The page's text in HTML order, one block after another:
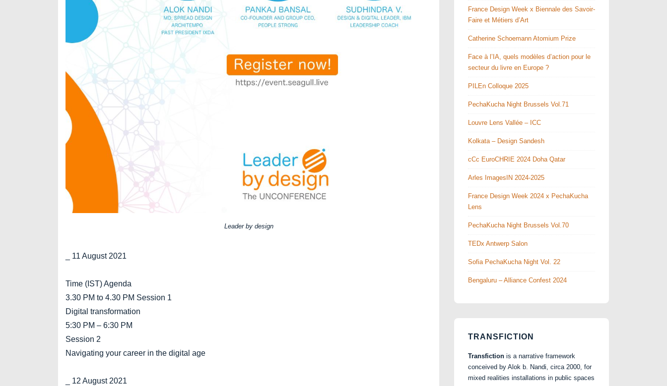
Leader by design
_ 11 August 2021
Time (IST) Agenda
3.30 PM to 4.30 PM Session 1
Digital transformation
5:30 PM – 6:30 PM
Session 2
Navigating your career in the digital age
_ 12 August 2021
France Design Week x Biennale des Savoir-
Faire et Métiers d’Art
Catherine Schoemann Atomium Prize
Face à l’IA, quels modèles d’action pour le
secteur du livre en Europe ?
PILEn Colloque 2025
PechaKucha Night Brussels Vol.71
Louvre Lens Vallée – ICC
Kolkata – Design Sandesh
cCc EuroCHRIE 2024 Doha Qatar
Arles ImagesIN 2024-2025
France Design Week 2024 x PechaKucha
Lens
PechaKucha Night Brussels Vol.70
TEDx Antwerp Salon
Sofia PechaKucha Night Vol. 22
Bengaluru – Alliance Confest 2024
TRANSFICTION
Transfiction is a narrative framework
conceived by Alok b. Nandi, circa 2000, for
mixed realities installations in public spaces